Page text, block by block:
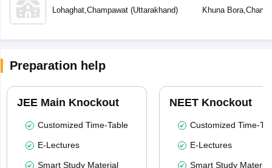
Lohaghat,Champawat(Uttarakhand) Khuna Bora,
Preparation help
JEE Main Knockout
Customized Time-Table
E-Lectures
Smart Study Material
NEET Knockout
Customized Time-
E-Lectures
Smart Study Material